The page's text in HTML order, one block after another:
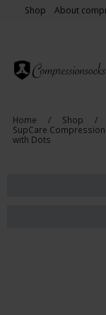
Shop About
Home / Shop
/
SupCare
with Dots